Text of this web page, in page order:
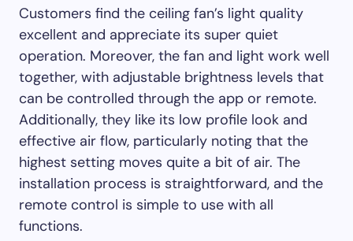
Customers find the ceiling fan’s light quality
excellent and appreciate its super quiet
operation. Moreover, the fan and light work well
together, with adjustable brightness levels that
can be controlled through the app or remote.
Additionally, they like its low profile look and
effective air flow, particularly noting that the
highest setting moves quite a bit of air. The
installation process is straightforward, and the
remote control is simple to use with all
functions.